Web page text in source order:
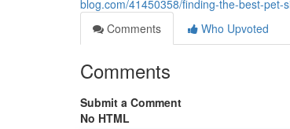
blog.com/41450358/finding-the-best-pet-
Comments
Who Upvoted
Comments
Submit a Comment
No HTML